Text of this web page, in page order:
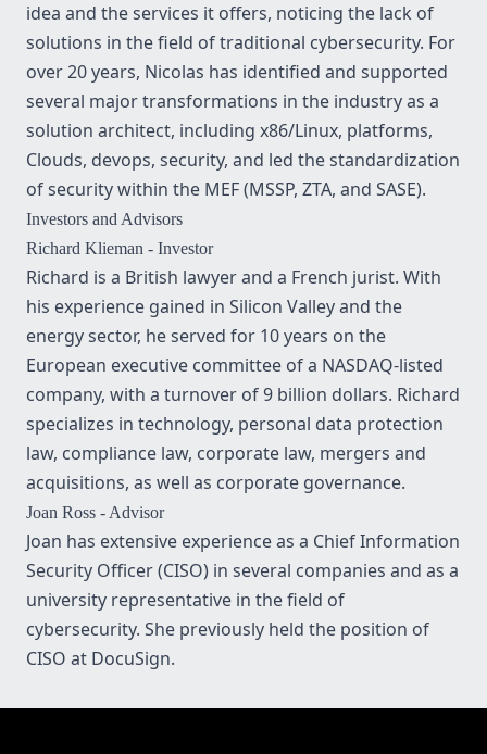
idea and the services it offers, noticing the lack of
solutions in the field of traditional cybersecurity. For
over 20 years, Nicolas has identified and supported
several major transformations in the industry as a
solution architect, including x86/Linux, platforms,
Clouds, devops, security, and led the standardization
of security within the MEF (MSSP, ZTA, and SASE).
Investors and Advisors
Richard Klieman - Investor
Richard is a British lawyer and a French jurist. With
his experience gained in Silicon Valley and the
energy sector, he served for 10 years on the
European executive committee of a NASDAQ-listed
company, with a turnover of 9 billion dollars. Richard
specializes in technology, personal data protection
law, compliance law, corporate law, mergers and
acquisitions, as well as corporate governance.
Joan Ross - Advisor
Joan has extensive experience as a Chief Information
Security Officer (CISO) in several companies and as a
university representative in the field of
cybersecurity. She previously held the position of
CISO at DocuSign.